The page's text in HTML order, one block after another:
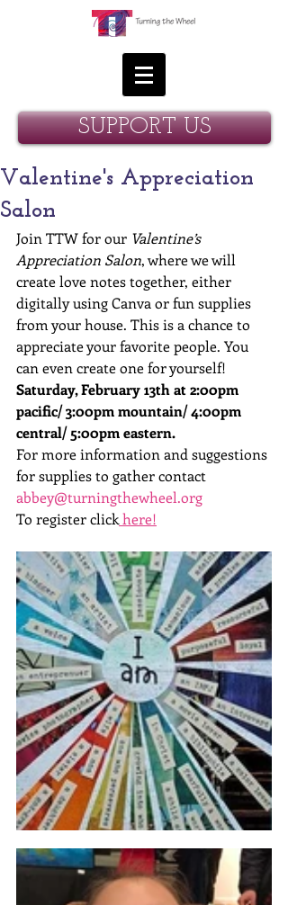
SUPPORT US
Valentine's Appreciation
Salon
Join TTW for our Valentine’s
Appreciation Salon, where we will
create love notes together, either
digitally using Canva or fun supplies
from your house. This is a chance to
appreciate your favorite people. You
can even create one for yourself!
Saturday, February 13th at 2:00pm
pacific/ 3:00pm mountain/ 4:00pm
central/ 5:00pm eastern.
For more information and suggestions
for supplies to gather contact
abbey@turningthewheel.org
To register click here!